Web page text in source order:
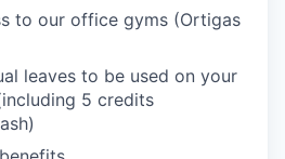
to our office gyms (Ortigas
leaves to be used on your
5 credits